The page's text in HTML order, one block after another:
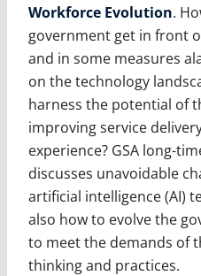
Workforce Evolution.
government get in front
and in some measures
on the technology
harness the potential of
improving service
experience? GSA long-
discusses unavoidable
artificial intelligence (AI)
also how to evolve the
to meet the demands of
thinking and practices.